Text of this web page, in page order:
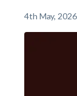
4th May, 2026